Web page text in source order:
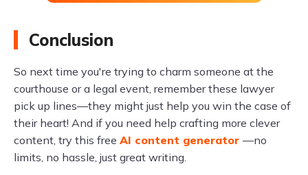
Conclusion
So next time you're trying to charm someone at the
courthouse or a legal event, remember these lawyer
pick up lines—they might just help you win the case of
their heart! And if you need help crafting more clever
content, try this free AI content generator —no
limits, no hassle, just great writing.